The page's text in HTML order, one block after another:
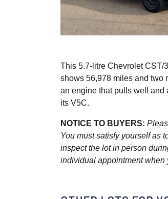
This 5.7-litre Chevrolet CST/
shows 56,978 miles and two
an engine that pulls well and
its V5C.
NOTICE TO BUYERS:
You must satisfy yourself as
inspect the lot in person
individual appointment when